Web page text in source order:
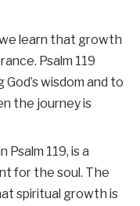
learn that growth
Psalm 119
wisdom and to
the journey is
Psalm 119, is a
for the soul. The
spiritual growth is